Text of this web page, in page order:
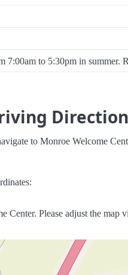
7:00am to 5:30pm in summer.
to Monroe Welcome
Center. Please adjust the map